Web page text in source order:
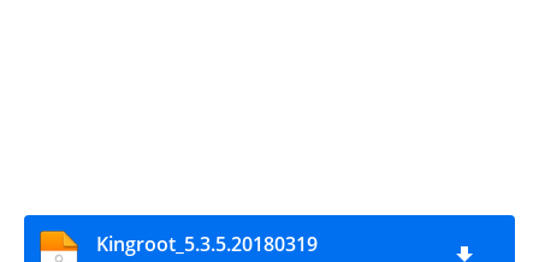
Kingroot_5.3.5.20180319